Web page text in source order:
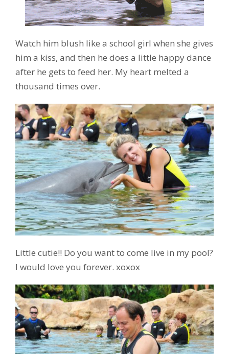
Watch him blush like a school girl when she gives
him a kiss, and then he does a little happy dance
after he gets to feed her. My heart melted a
thousand times over.
Little cutie!! Do you want to come live in my pool?
I would love you forever. xoxox